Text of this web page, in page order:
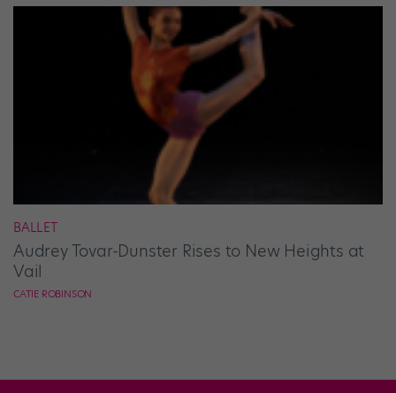
BALLET
Audrey Tovar-Dunster Rises to New Heights at
Vail
CATIE ROBINSON